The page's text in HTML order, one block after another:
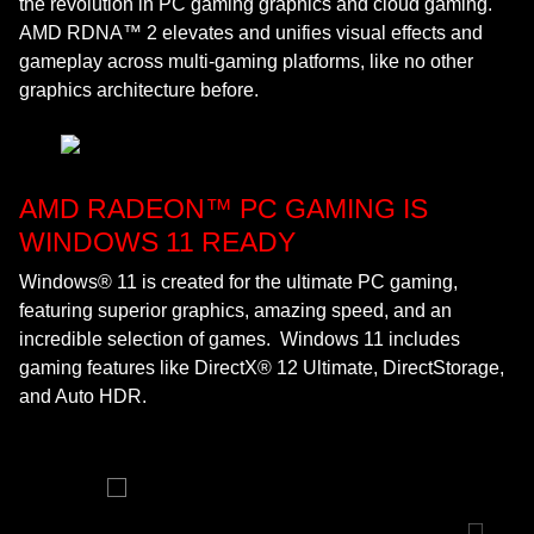
the revolution in PC gaming graphics and cloud gaming.
AMD RDNA™ 2 elevates and unifies visual effects and
gameplay across multi-gaming platforms, like no other
graphics architecture before.
AMD RADEON™ PC GAMING IS
WINDOWS 11 READY
Windows® 11 is created for the ultimate PC gaming,
featuring superior graphics, amazing speed, and an
incredible selection of games. Windows 11 includes
gaming features like DirectX® 12 Ultimate, DirectStorage,
and Auto HDR.